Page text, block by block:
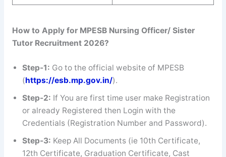
How to Apply for MPESB Nursing Officer/ Sister
Tutor Recruitment 2026?
Step-1: Go to the official website of MPESB
(https://esb.mp.gov.in/).
Step-2: If You are first time user make Registration
or already Registered then Login with the
Credentials (Registration Number and Password).
Step-3: Keep All Documents (ie 10th Certificate,
12th Certificate, Graduation Certificate, Cast